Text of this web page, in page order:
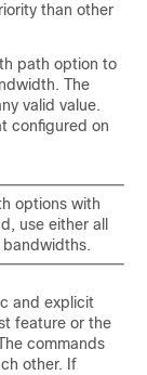
than other
path option to
The
valid value.
configured on
options with
use either all
and explicit
feature or the
commands
other. If